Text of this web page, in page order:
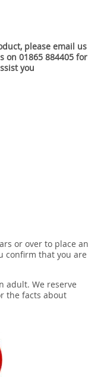
please email us
on 01865 884405 for
you
or over to place an
confirm that you are
adult. We reserve
the facts about